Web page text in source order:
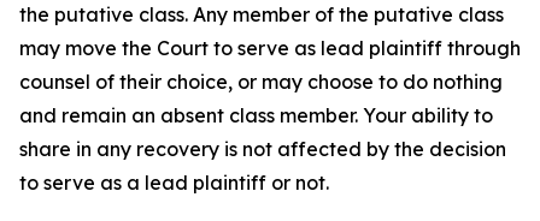
the putative class. Any member of the putative class
may move the Court to serve as lead plaintiff through
counsel of their choice, or may choose to do nothing
and remain an absent class member. Your ability to
share in any recovery is not affected by the decision
to serve as a lead plaintiff or not.